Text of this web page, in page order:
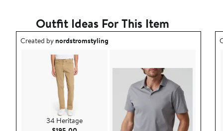
Outfit Ideas For This Item
Outfit idea created by nordstromstyling.
Created bynordstromstyling
34 Heritage